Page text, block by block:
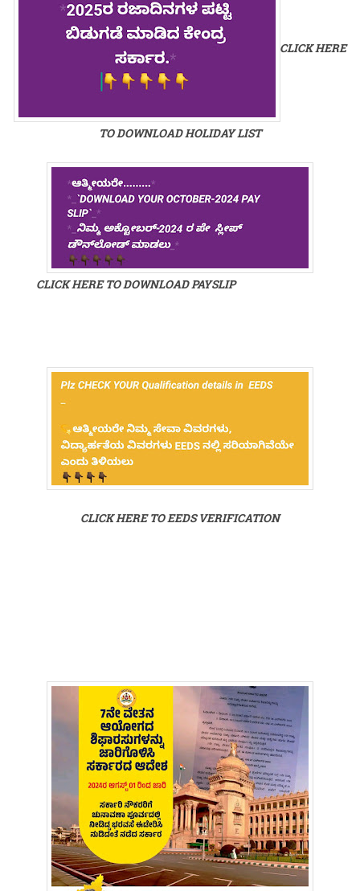
CLICK HERE
TO DOWNLOAD HOLIDAY LIST
CLICK HERE TO DOWNLOAD PAYSLIP
CLICK HERE TO EEDS VERIFICATION